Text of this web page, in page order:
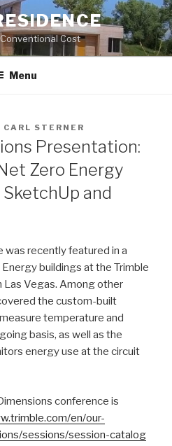
Cost
Menu
CARL STERNER
Presentation:
Zero Energy
and
was recently featured in a
buildings at the Trimble
Las Vegas. Among other
the custom-built
temperature and
basis, as well as the
energy use at the circuit
conference is
en/our-
sessions/session-catalog